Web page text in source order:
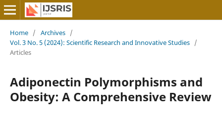
Home / Archives /
Vol. 3 No. 5 (2024): Scientific Research and Innovative Studies /
Articles
Adiponectin Polymorphisms and
Obesity: A Comprehensive Review